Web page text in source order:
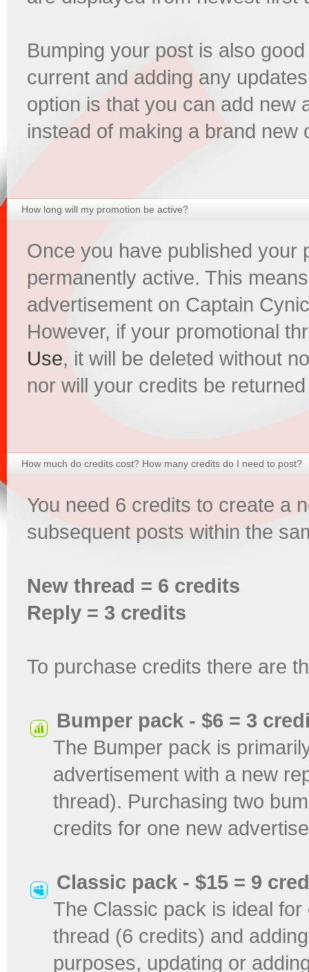
Bumping your post is also
current and adding any
option is that you can add new
instead of making a brand new
How long will my promotion be active?
Once you have published your
permanently active. This
advertisement on Captain
However, if your promotional
Use, it will be deleted without
nor will your credits be
How much do credits cost? How many credits do I need to post?
You need 6 credits to create a
subsequent posts within the
New thread = 6 credits
Reply = 3 credits
To purchase credits there are
Bumper pack - $6 = 3
The Bumper pack is
advertisement with a new
thread). Purchasing two
credits for one new
Classic pack - $15 = 9
The Classic pack is ideal
thread (6 credits) and
purposes, updating or